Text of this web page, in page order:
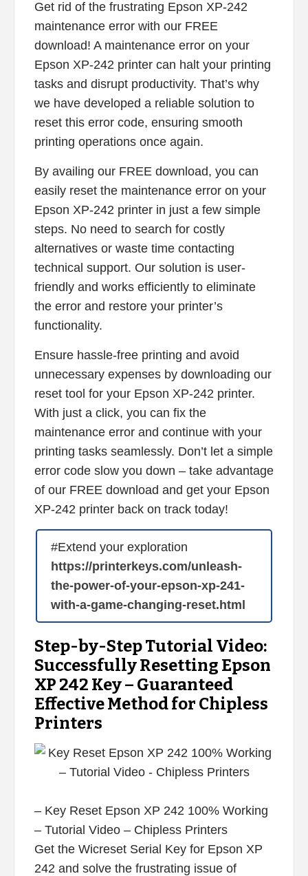
Get rid of the frustrating Epson XP-242
maintenance error with our FREE
download! A maintenance error on your
Epson XP-242 printer can halt your printing
tasks and disrupt productivity. That’s why
we have developed a reliable solution to
reset this error code, ensuring smooth
printing operations once again.
By availing our FREE download, you can
easily reset the maintenance error on your
Epson XP-242 printer in just a few simple
steps. No need to search for costly
alternatives or waste time contacting
technical support. Our solution is user-
friendly and works efficiently to eliminate
the error and restore your printer’s
functionality.
Ensure hassle-free printing and avoid
unnecessary expenses by downloading our
reset tool for your Epson XP-242 printer.
With just a click, you can fix the
maintenance error and continue with your
printing tasks seamlessly. Don’t let a simple
error code slow you down – take advantage
of our FREE download and get your Epson
XP-242 printer back on track today!
#Extend your exploration
https://printerkeys.com/unleash-
the-power-of-your-epson-xp-241-
with-a-game-changing-reset.html
Step-by-Step Tutorial Video:
Successfully Resetting Epson
XP 242 Key – Guaranteed
Effective Method for Chipless
Printers
– Key Reset Epson XP 242 100% Working
– Tutorial Video – Chipless Printers
Get the Wicreset Serial Key for Epson XP
242 and solve the frustrating issue of